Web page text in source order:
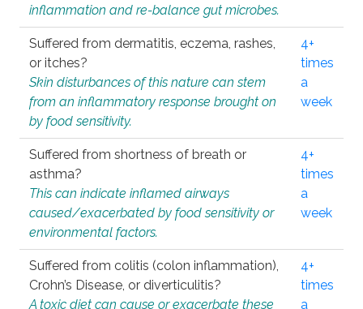
inflammation and re-balance gut microbes.
Suffered from dermatitis, eczema, rashes,
or itches?
Skin disturbances of this nature can stem
from an inflammatory response brought on
by food sensitivity.
4+
times
a
week
Suffered from shortness of breath or
asthma?
This can indicate inflamed airways
caused/exacerbated by food sensitivity or
environmental factors.
4+
times
a
week
Suffered from colitis (colon inflammation),
Crohn’s Disease, or diverticulitis?
A toxic diet can cause or exacerbate these
4+
times
a